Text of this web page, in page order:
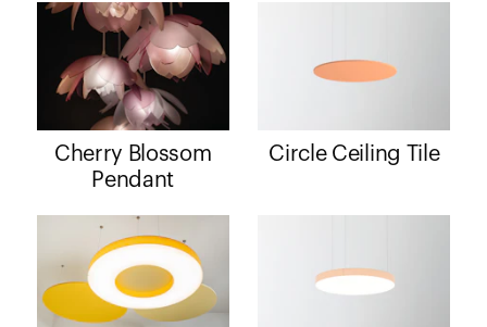
Cherry Blossom
Pendant
Circle Ceiling Tile